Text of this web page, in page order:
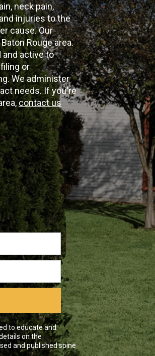
neck pain,
injuries to the
cause. Our
Rouge area.
and active to
or
We administer
needs. If you're
contact us
to educate and
on the
and published spine